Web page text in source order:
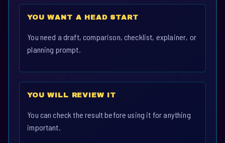
YOU WANT A HEAD START
You need a draft, comparison, checklist, explainer, or
planning prompt.
YOU WILL REVIEW IT
You can check the result before using it for anything
important.